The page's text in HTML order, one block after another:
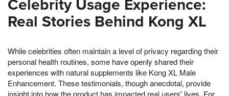
Celebrity Usage Experience:
Real Stories Behind Kong XL
While celebrities often maintain a level of privacy regarding their
personal health routines, some have openly shared their
experiences with natural supplements like Kong XL Male
Enhancement. These testimonials, though anecdotal, provide
insight into how the product has impacted real users' lives. For